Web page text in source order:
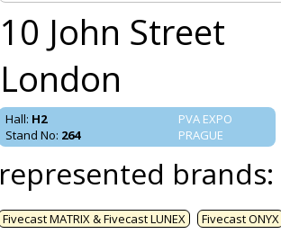
10 John Street
London
PVA EXPO
PRAGUE
Hall: H2
Stand No: 264
represented brands:
Fivecast MATRIX & Fivecast LUNEX Fivecast ONYX